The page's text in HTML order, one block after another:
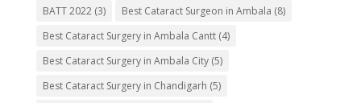
BATT 2022(3) Best Cataract Surgeon in Ambala (8)
Best Cataract Surgery in Ambala Cantt(4)
Best Cataract Surgery in Ambala City(5)
Best Cataract Surgery in Chandigarh (5)